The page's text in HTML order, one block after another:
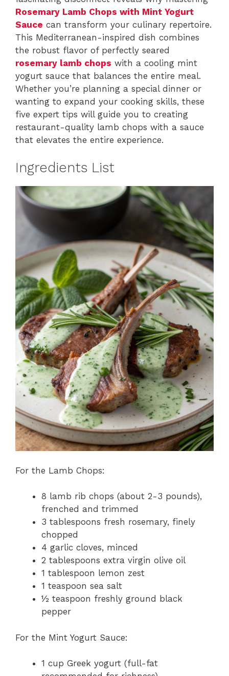
Rosemary Lamb Chops with Mint Yogurt
Sauce can transform your culinary repertoire.
This Mediterranean-inspired dish combines
the robust flavor of perfectly seared
rosemary lamb chops with a cooling mint
yogurt sauce that balances the entire meal.
Whether you’re planning a special dinner or
wanting to expand your cooking skills, these
five expert tips will guide you to creating
restaurant-quality lamb chops with a sauce
that elevates the entire experience.
Ingredients List
For the Lamb Chops:
8 lamb rib chops (about 2-3 pounds),
frenched and trimmed
3 tablespoons fresh rosemary, finely
chopped
4 garlic cloves, minced
2 tablespoons extra virgin olive oil
1 tablespoon lemon zest
1 teaspoon sea salt
½ teaspoon freshly ground black
pepper
For the Mint Yogurt Sauce:
1 cup Greek yogurt (full-fat